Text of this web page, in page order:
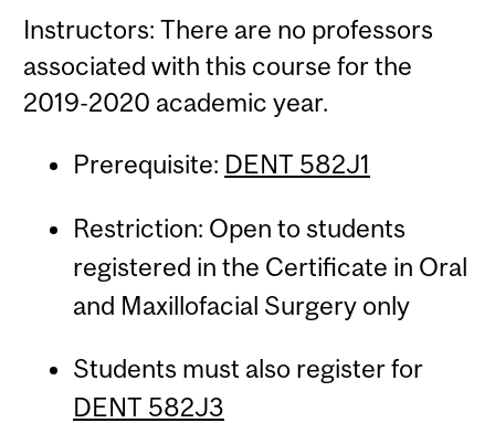
Instructors: There are no professors
associated with this course for the
2019-2020 academic year.
Prerequisite: DENT 582J1
Restriction: Open to students
registered in the Certificate in Oral
and Maxillofacial Surgery only
Students must also register for
DENT 582J3